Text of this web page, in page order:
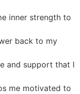
inner strength to
back to my
and support that I
me motivated to